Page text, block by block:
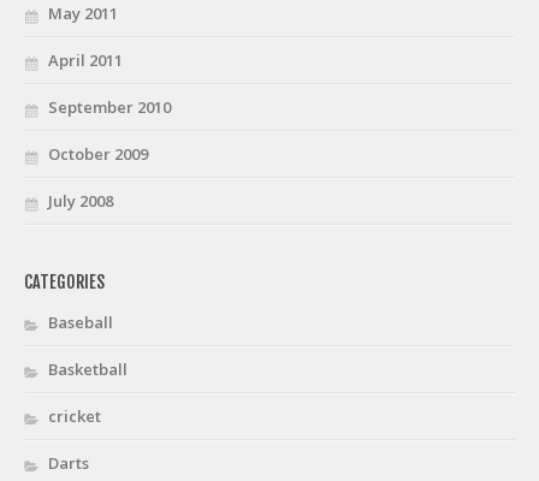
May 2011
April 2011
September 2010
October 2009
July 2008
CATEGORIES
Baseball
Basketball
cricket
Darts